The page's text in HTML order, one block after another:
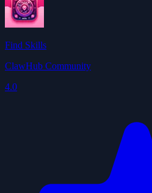
Find Skills
ClawHub Community
4.0